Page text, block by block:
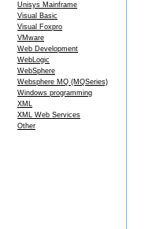
Unisys Mainframe
Visual Basic
Visual Foxpro
VMware
Web Development
WebLogic
WebSphere
Websphere MQ (MQSeries)
Windows programming
XML
XML Web Services
Other